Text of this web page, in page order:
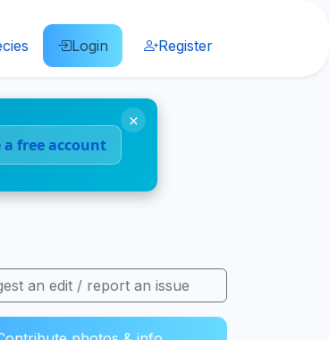
Login Register
a free account
×
an edit / report an issue